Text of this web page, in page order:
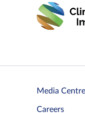
Media Centre
Careers